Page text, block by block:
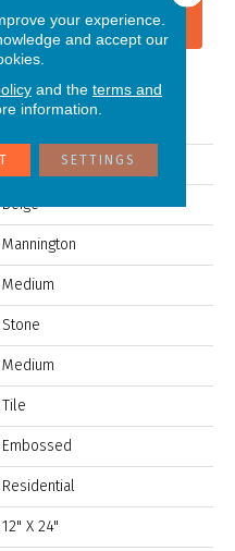
FINANCING
Adura®rigid Cascade
Beige
Mannington
Medium
Stone
Medium
Tile
Embossed
Residential
12" X 24"
your experience.
and accept our
and the terms and
information.
SETTINGS